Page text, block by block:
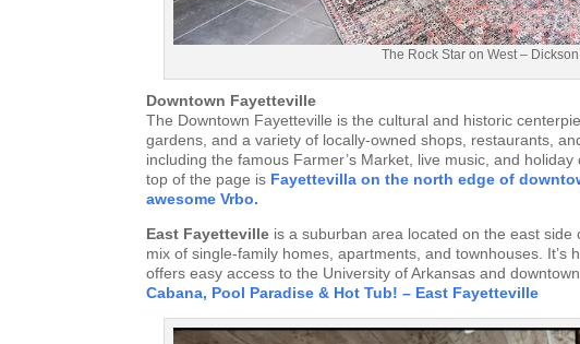
The Rock Star on West –
Downtown Fayetteville
The Downtown Fayetteville is the cultural and historic
gardens, and a variety of locally-owned shops, restaurants,
including the famous Farmer’s Market, live music, and
top of the page is Fayettevilla on the north edge of
awesome Vrbo.
East Fayetteville is a suburban area located on the east side
mix of single-family homes, apartments, and townhouses.
offers easy access to the University of Arkansas and
Cabana, Pool Paradise & Hot Tub! – East Fayetteville